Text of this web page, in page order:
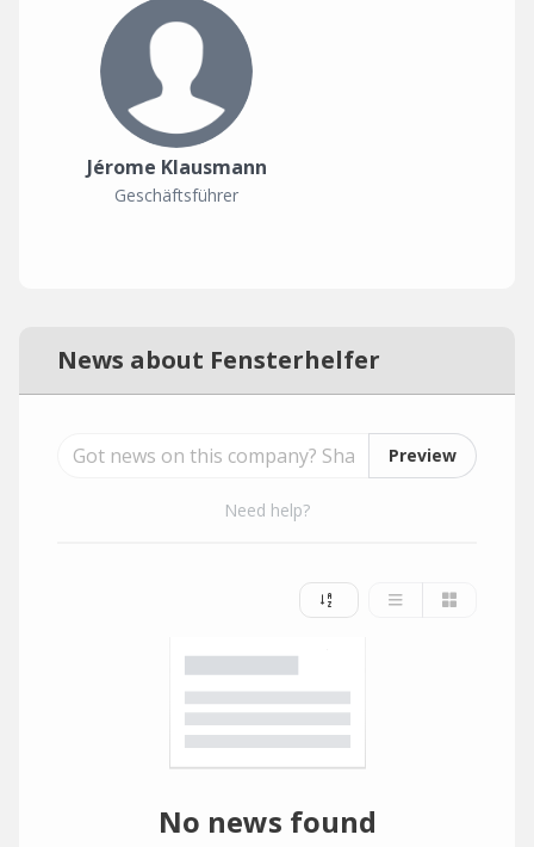
Jérome Klausmann
Geschäftsführer
News about Fensterhelfer
Preview
Need help?
No news found